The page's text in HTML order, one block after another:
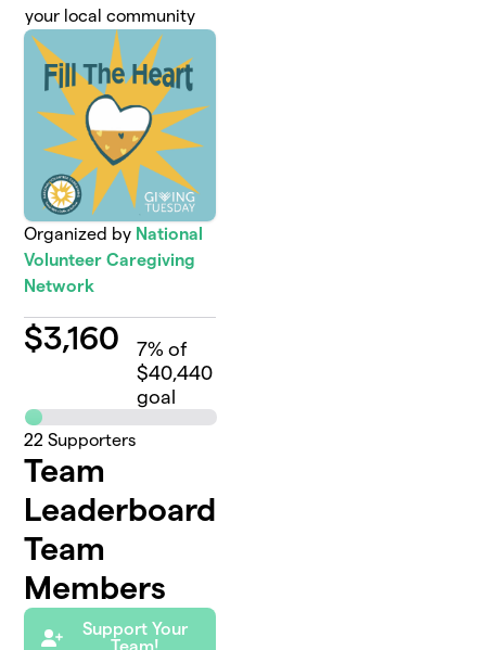
your local community
Organized by National
Volunteer Caregiving
Network
$3,160 7% of
$40,440
goal
22 Supporters
Team
Leaderboard
Team
Members
Support Your
Team!